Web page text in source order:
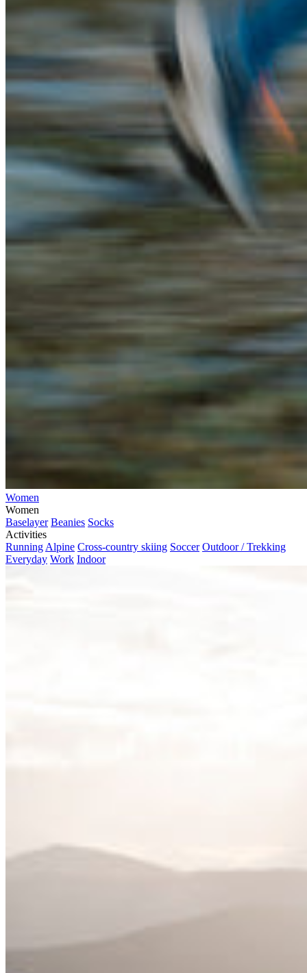
Women
Women
Baselayer Beanies Socks
Activities
Running Alpine Cross-country skiing Soccer Outdoor / Trekking
Everyday Work Indoor